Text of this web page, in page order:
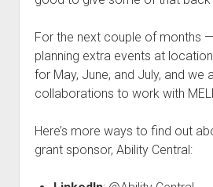
For the next couple of months
planning extra events at
for May, June, and July, and we
collaborations to work with
Here’s more ways to find out
grant sponsor, Ability Central: